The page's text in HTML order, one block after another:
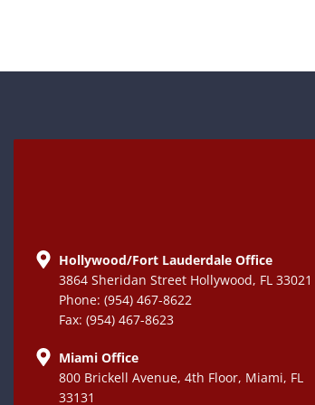
Hollywood/Fort Lauderdale Office
3864 Sheridan Street Hollywood, FL 33021
Phone: (954) 467-8622
Fax: (954) 467-8623
Miami Office
800 Brickell Avenue, 4th Floor, Miami, FL
33131